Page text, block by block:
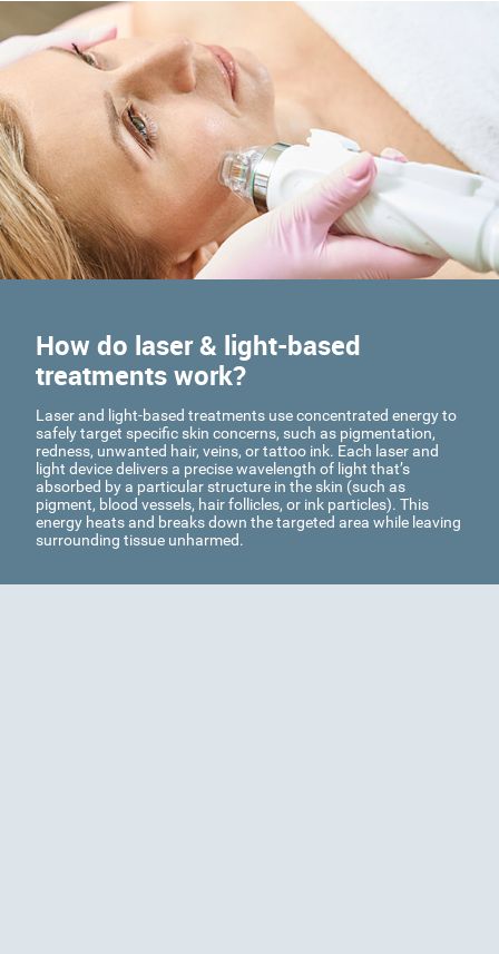
How do laser & light-based
treatments work?
Laser and light-based treatments use concentrated energy to
safely target specific skin concerns, such as pigmentation,
redness, unwanted hair, veins, or tattoo ink. Each laser and
light device delivers a precise wavelength of light that’s
absorbed by a particular structure in the skin (such as
pigment, blood vessels, hair follicles, or ink particles). This
energy heats and breaks down the targeted area while leaving
surrounding tissue unharmed.